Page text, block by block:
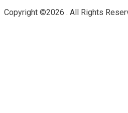
Copyright ©2026 . All Rights